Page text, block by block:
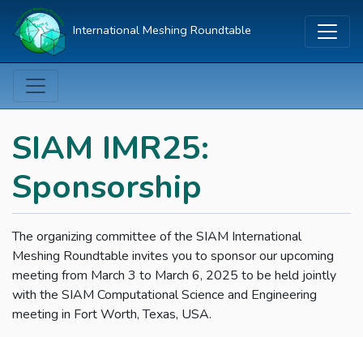
International Meshing Roundtable
SIAM IMR25:
Sponsorship
The organizing committee of the SIAM International
Meshing Roundtable invites you to sponsor our upcoming
meeting from March 3 to March 6, 2025 to be held jointly
with the SIAM Computational Science and Engineering
meeting in Fort Worth, Texas, USA.